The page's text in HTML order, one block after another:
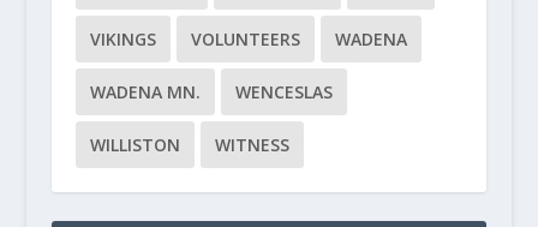
VIKINGS VOLUNTEERS WADENA
WADENA MN. WENCESLAS
WILLISTON WITNESS